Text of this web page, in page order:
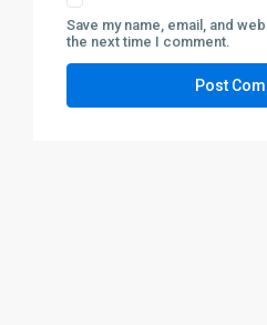
Save my name, email, and
the next time I comment.